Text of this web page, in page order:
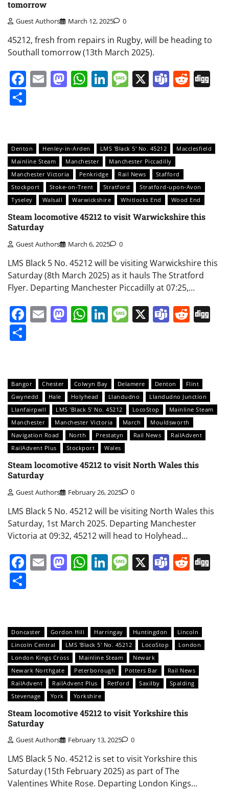
tomorrow
Guest Authors March 12, 2025 0
45212, fresh from repairs in Rugby, will be heading to
Southall tomorrow (13th March 2025).
Facebook
EmailMastodon
WhatsApp
LinkedIn
Message
X Teams
Denton Henley-in-Arden LMS 'Black 5' No. 45212
Macclesfield
Mainline Steam
Manchester
Manchester Piccadilly
Manchester Victoria
Penkridge Rail News
Stafford
Stockport
Stoke-on-Trent Stratford
Stratford-upon-Avon
Tyseley
Walsall Warwickshire Whitlocks End Wood End
Steam locomotive 45212 to visit Warwickshire this
Saturday
Guest Authors March 6, 2025 0
LMS Black 5 No. 45212 will be visiting Warwickshire this
Saturday (8th March 2025) as it hauls The Stratford
Flyer. Departing Manchester Piccadilly at 07:25,…
Facebook
EmailMastodon
WhatsApp
LinkedIn
Message
X Teams
Bangor Chester Colwyn Bay Delamere Denton
Flint
Gwynedd
Hale Holyhead Llandudno
Llandudno Junction
Llanfairpwll
LMS 'Black 5' No. 45212 LocoStop
Mainline Steam
Manchester
Manchester Victoria March
Mouldsworth
Navigation Road
North Prestatyn Rail News
RailAdvent
RailAdvent Plus
Stockport Wales
Steam locomotive 45212 to visit North Wales this
Saturday
Guest Authors February 26, 2025 0
LMS Black 5 No. 45212 will be visiting North Wales this
Saturday, 1st March 2025. Departing Manchester
Victoria at 09:32, 45212 will head to Holyhead…
Facebook
EmailMastodon
WhatsApp
LinkedIn
Message
X Teams
Doncaster Gordon Hill Harringay Huntingdon
Lincoln
Lincoln Central
LMS 'Black 5' No. 45212 LocoStop
London
London Kings Cross
Mainline Steam
Newark
Newark Northgate
Peterborough Potters Bar
Rail News
RailAdvent
RailAdvent Plus Retford Saxilby
Spalding
Stevenage
York Yorkshire
Steam locomotive 45212 to visit Yorkshire this
Saturday
Guest Authors February 13, 2025 0
LMS Black 5 No. 45212 is set to visit Yorkshire this
Saturday (15th February 2025) as part of The
Valentines White Rose. Departing London Kings…